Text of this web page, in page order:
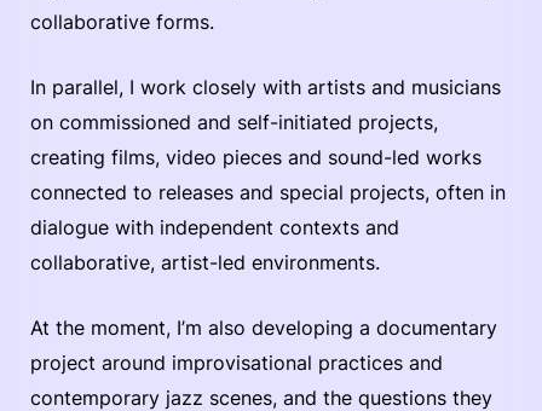
collaborative forms.
In parallel, I work closely with artists and musicians
on commissioned and self-initiated projects,
creating films, video pieces and sound-led works
connected to releases and special projects, often in
dialogue with independent contexts and
collaborative, artist-led environments.
At the moment, I’m also developing a documentary
project around improvisational practices and
contemporary jazz scenes, and the questions they